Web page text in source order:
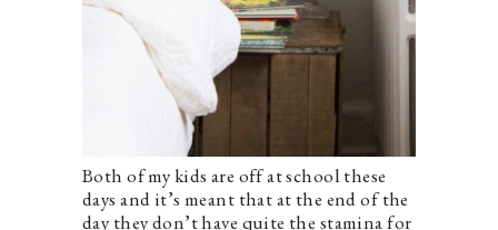
Both of my kids are off at school these
days and it’s meant that at the end of the
day they don’t have quite the stamina for